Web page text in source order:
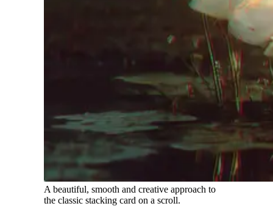
A beautiful, smooth and creative approach to
the classic stacking card on a scroll.